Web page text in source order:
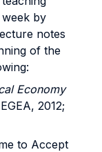
week by
notes
of the
Economy
2012;
to Accept